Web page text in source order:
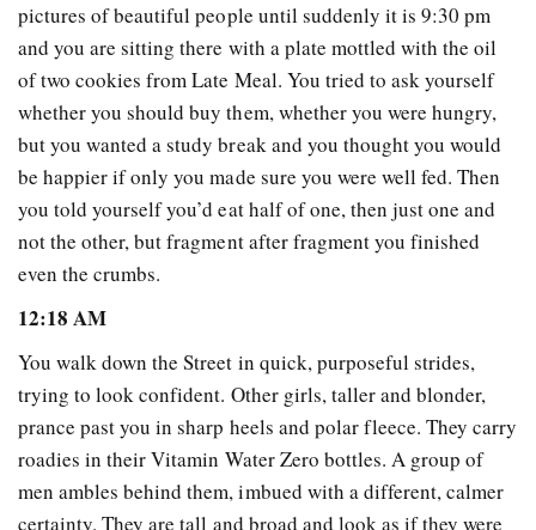
pictures of beautiful people until suddenly it is 9:30 pm
and you are sitting there with a plate mottled with the oil
of two cookies from Late Meal. You tried to ask yourself
whether you should buy them, whether you were hungry,
but you wanted a study break and you thought you would
be happier if only you made sure you were well fed. Then
you told yourself you’d eat half of one, then just one and
not the other, but fragment after fragment you finished
even the crumbs.
12:18 AM
You walk down the Street in quick, purposeful strides,
trying to look confident. Other girls, taller and blonder,
prance past you in sharp heels and polar fleece. They carry
roadies in their Vitamin Water Zero bottles. A group of
men ambles behind them, imbued with a different, calmer
certainty. They are tall and broad and look as if they were